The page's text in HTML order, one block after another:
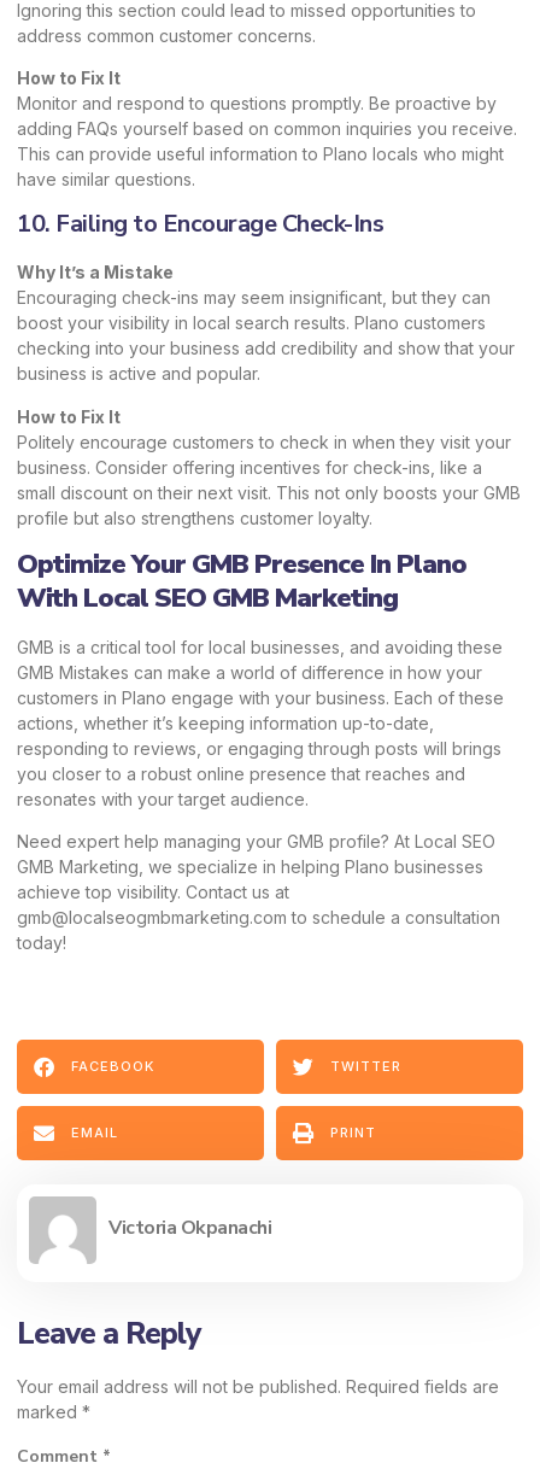
Ignoring this section could lead to missed opportunities to
address common customer concerns.
How to Fix It
Monitor and respond to questions promptly. Be proactive by
adding FAQs yourself based on common inquiries you receive.
This can provide useful information to Plano locals who might
have similar questions.
10. Failing to Encourage Check-Ins
Why It’s a Mistake
Encouraging check-ins may seem insignificant, but they can
boost your visibility in local search results. Plano customers
checking into your business add credibility and show that your
business is active and popular.
How to Fix It
Politely encourage customers to check in when they visit your
business. Consider offering incentives for check-ins, like a
small discount on their next visit. This not only boosts your GMB
profile but also strengthens customer loyalty.
Optimize Your GMB Presence In Plano
With Local SEO GMB Marketing
GMB is a critical tool for local businesses, and avoiding these
GMB Mistakes can make a world of difference in how your
customers in Plano engage with your business. Each of these
actions, whether it’s keeping information up-to-date,
responding to reviews, or engaging through posts will brings
you closer to a robust online presence that reaches and
resonates with your target audience.
Need expert help managing your GMB profile? At Local SEO
GMB Marketing, we specialize in helping Plano businesses
achieve top visibility. Contact us at
gmb@localseogmbmarketing.com to schedule a consultation
today!
FACEBOOK TWITTER
EMAIL PRINT
Victoria Okpanachi
Leave a Reply
Your email address will not be published. Required fields are
marked *
Comment *